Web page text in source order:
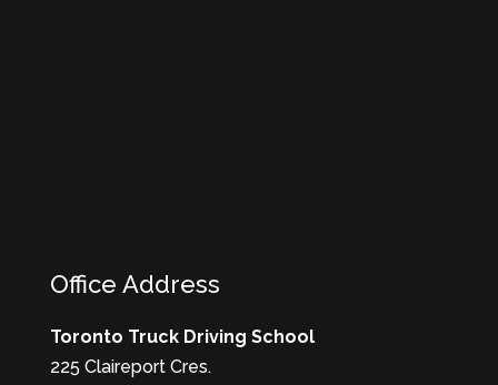
Office Address
Toronto Truck Driving School
225 Claireport Cres.